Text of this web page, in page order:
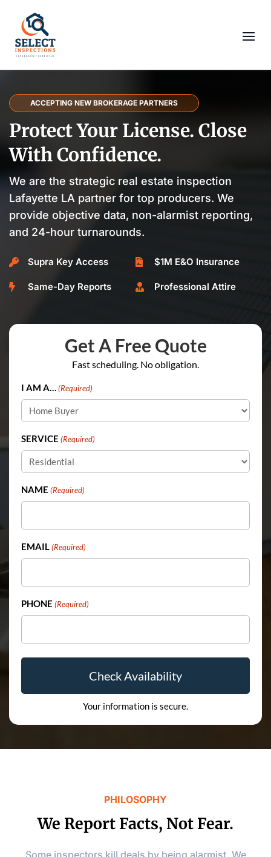
ACCEPTING NEW BROKERAGE PARTNERS
Protect Your License. Close
With Confidence.
We are the strategic real estate inspection
Lafayette LA partner for top producers. We
provide objective data, non-alarmist reporting,
and 24-hour turnarounds.
 Supra Key Access  $1M E&O Insurance
 Same-Day Reports  Professional Attire
Get A Free Quote
Fast scheduling. No obligation.
I AM A… (Required)
SERVICE (Required)
NAME (Required)
EMAIL (Required)
PHONE (Required)
Your information is secure.
PHILOSOPHY
We Report Facts, Not Fear.
Some inspectors kill deals by being alarmist. We